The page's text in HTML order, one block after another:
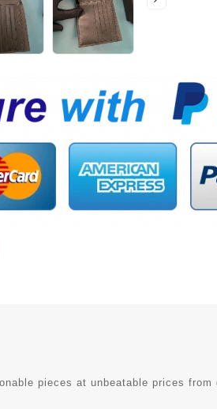
pieces at unbeatable prices from